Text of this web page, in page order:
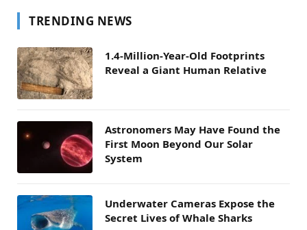
TRENDING NEWS
1.4-Million-Year-Old Footprints
Reveal a Giant Human Relative
Astronomers May Have Found the
First Moon Beyond Our Solar
System
Underwater Cameras Expose the
Secret Lives of Whale Sharks